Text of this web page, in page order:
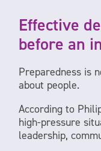
Effective
before an
Preparedness is
about people.
According to
high-pressure
leadership,